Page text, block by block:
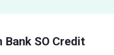
Bank SO Credit